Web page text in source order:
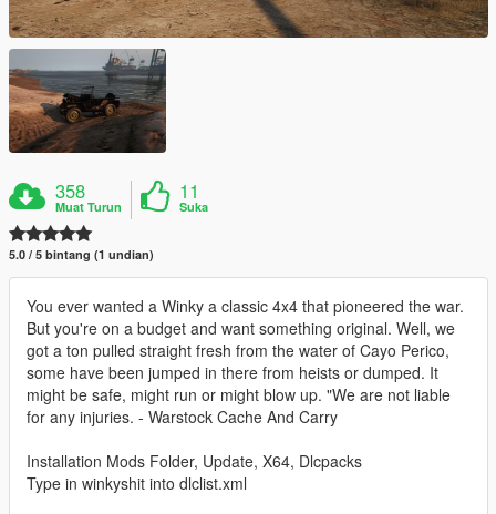
358
Muat Turun
11
Suka
5.0 / 5 bintang (1 undian)
You ever wanted a Winky a classic 4x4 that pioneered the war.
But you're on a budget and want something original. Well, we
got a ton pulled straight fresh from the water of Cayo Perico,
some have been jumped in there from heists or dumped. It
might be safe, might run or might blow up. "We are not liable
for any injuries. - Warstock Cache And Carry
Installation Mods Folder, Update, X64, Dlcpacks
Type in winkyshit into dlclist.xml